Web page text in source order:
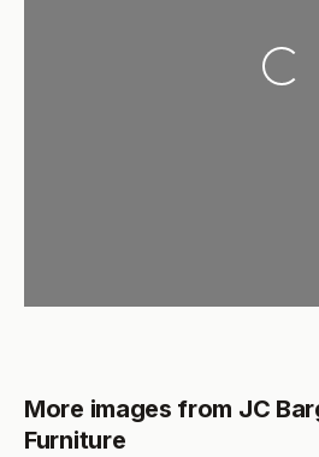
Loading...
More images from JC
Furniture